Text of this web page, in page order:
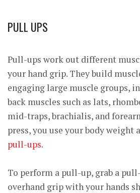
PULL UPS
Pull-ups work out different
your hand grip. They build
engaging large muscle groups,
back muscles such as lats,
mid-traps, brachialis, and
press, you use your body weight
pull-ups.
To perform a pull-up, grab a
overhand grip with your hands